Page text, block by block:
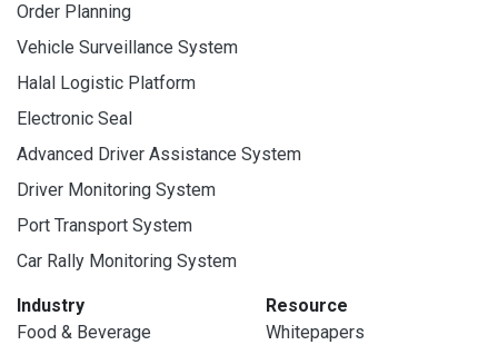
Order Planning
Vehicle Surveillance System
Halal Logistic Platform
Electronic Seal
Advanced Driver Assistance System
Driver Monitoring System
Port Transport System
Car Rally Monitoring System
Industry
Food & Beverage
Resource
Whitepapers